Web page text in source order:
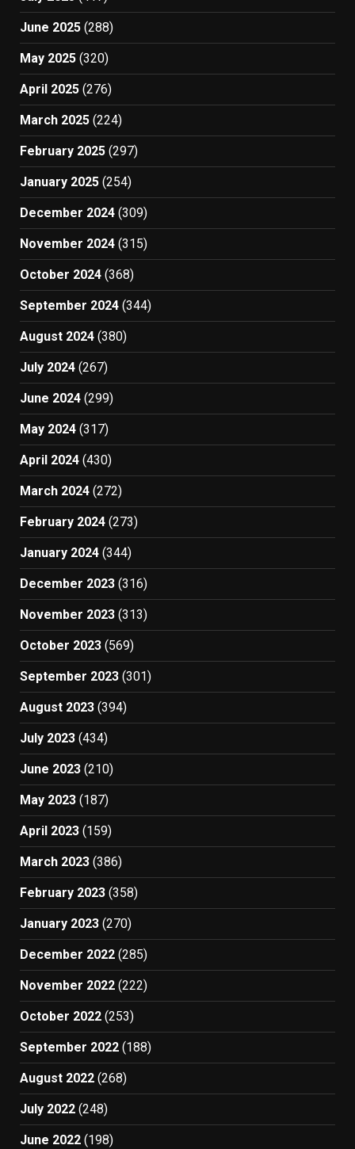
June 2025 (288)
May 2025 (320)
April 2025 (276)
March 2025 (224)
February 2025 (297)
January 2025 (254)
December 2024 (309)
November 2024 (315)
October 2024 (368)
September 2024 (344)
August 2024 (380)
July 2024 (267)
June 2024 (299)
May 2024 (317)
April 2024 (430)
March 2024 (272)
February 2024 (273)
January 2024 (344)
December 2023 (316)
November 2023 (313)
October 2023 (569)
September 2023 (301)
August 2023 (394)
July 2023 (434)
June 2023 (210)
May 2023 (187)
April 2023 (159)
March 2023 (386)
February 2023 (358)
January 2023 (270)
December 2022 (285)
November 2022 (222)
October 2022 (253)
September 2022 (188)
August 2022 (268)
July 2022 (248)
June 2022 (198)